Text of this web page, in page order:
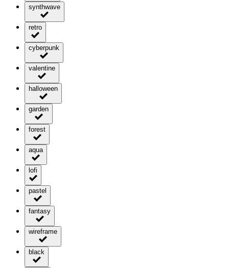
synthwave
retro
cyberpunk
valentine
halloween
garden
forest
aqua
lofi
pastel
fantasy
wireframe
black